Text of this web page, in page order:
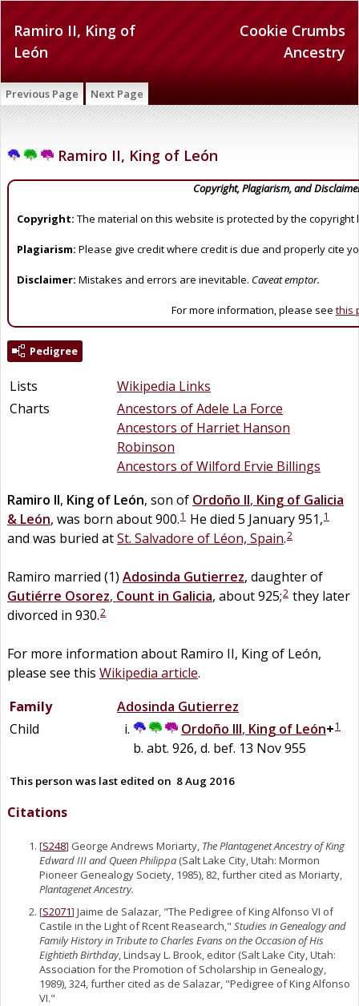
Cookie Crumbs
Ancestry
Ramiro II, King of
León
Previous Page Next Page
Ramiro II, King of León
Copyright, Plagiarism, and
Copyright: The material on this website is protected by the copyright
Plagiarism: Please give credit where credit is due and properly cite
Disclaimer: Mistakes and errors are inevitable. Caveat emptor.
For more information, please see this
Pedigree
Lists
Wikipedia Links
Charts
Ancestors of Adele La Force
Ancestors of Harriet Hanson
Robinson
Ancestors of Wilford Ervie Billings
Ramiro II, King of León, son of Ordoño II, King of Galicia
& León, was born about 900.1 He died 5 January 951,1
and was buried atSt. Salvadore of Léon, Spain.2
Ramiro married (1) Adosinda Gutierrez, daughter of
Gutiérre Osorez, Count in Galicia, about 925;2 they later
divorced in 930.2
For more information about Ramiro II, King of León,
please see this Wikipedia article.
Family
Adosinda Gutierrez
Child
Ordoño III, King of León+1
b. abt. 926, d. bef. 13 Nov 955
This person was last edited on 8 Aug 2016
Citations
[S248] George Andrews Moriarty, The Plantagenet Ancestry of King
Edward III and Queen Philippa (Salt Lake City, Utah: Mormon
Pioneer Genealogy Society, 1985), 82, further cited as Moriarty,
Plantagenet Ancestry.
[S2071] Jaime de Salazar, "The Pedigree of King Alfonso VI of
Castile in the Light of Rcent Reasearch," Studies in Genealogy and
Family History in Tribute to Charles Evans on the Occasion of His
Eightieth Birthday, Lindsay L. Brook, editor (Salt Lake City, Utah:
Association for the Promotion of Scholarship in Genealogy,
1989), 324, further cited as de Salazar, "Pedigree of King Alfonso
VI."